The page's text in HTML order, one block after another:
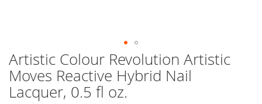
Skip
to
the
beginning
Artistic Colour Revolution Artistic
Moves Reactive Hybrid Nail
Lacquer, 0.5 fl oz.